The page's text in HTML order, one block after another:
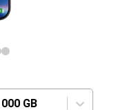
GB